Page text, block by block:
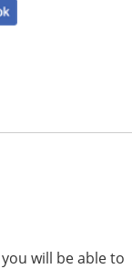
will be able to